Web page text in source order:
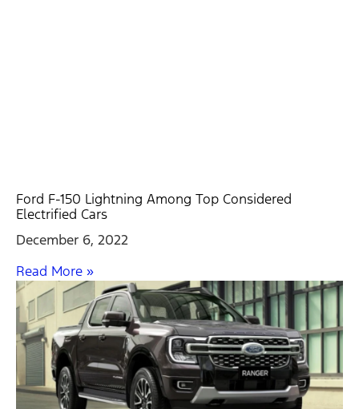
Ford F-150 Lightning Among Top Considered
Electrified Cars
December 6, 2022
Read More »